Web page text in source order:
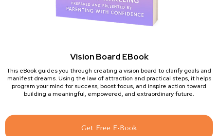
Vision Board EBook
This eBook guides you through creating a vision board to clarify goals and
manifest dreams. Using the law of attraction and practical steps, it helps
program your mind for success, boost focus, and inspire action toward
building a meaningful, empowered, and extraordinary future.
Get Free E-Book